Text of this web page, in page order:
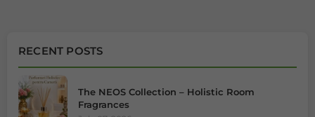
RECENT POSTS
The NEOS Collection – Holistic Room
Fragrances